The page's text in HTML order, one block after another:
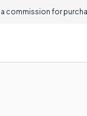
commission for